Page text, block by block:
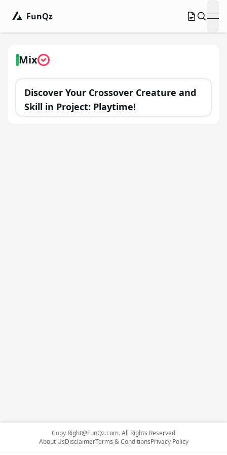
FunQz
Mix
Discover Your Crossover Creature and
Skill in Project: Playtime!
Copy Right@FunQz.com. All Rights Reserved
About UsDisclaimerTerms & ConditionsPrivacy Policy